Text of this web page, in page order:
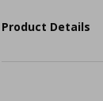
Product Details